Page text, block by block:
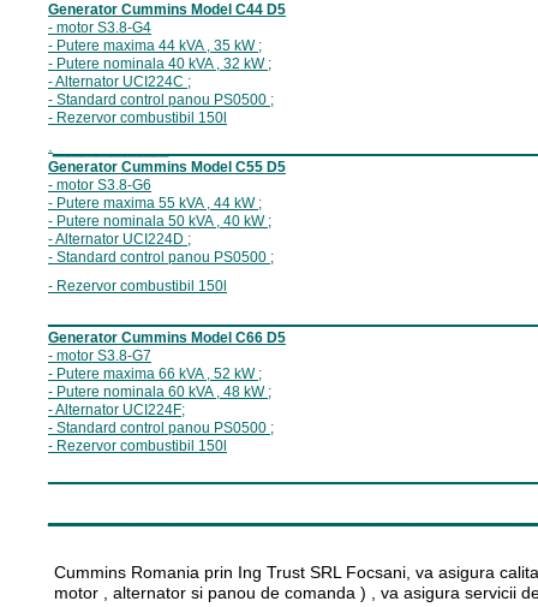
Generator Cummins Model C44 D5
- motor S3.8-G4
- Putere maxima 44 kVA , 35 kW ;
- Putere nominala 40 kVA , 32 kW ;
- Alternator UCI224C ;
- Standard control panou PS0500 ;
- Rezervor combustibil 150
Generator Cummins Model C55 D5
- motor S3.8-G6
- Putere maxima 55 kVA , 44 kW ;
- Putere nominala 50 kVA , 40 kW ;
- Alternator UCI224D ;
- Standard control panou PS0500 ;
- Rezervor combustibil 150
Generator Cummins Model C66 D5
- motor S3.8-G7
- Putere maxima 66 kVA , 52 kW ;
- Putere nominala 60 kVA , 48 kW ;
- Alternator UCI224F;
- Standard control panou PS0500 ;
- Rezervor combustibil 150
Cummins Romania prin Ing Trust SRL Focsani, va asigura
motor , alternator si panou de comanda ) , va asigura servicii